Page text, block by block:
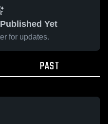
Yet
for updates.
PAST